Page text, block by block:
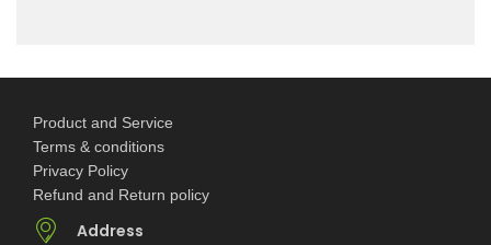
Product and Service
Terms & conditions
Privacy Policy
Refund and Return policy
Address